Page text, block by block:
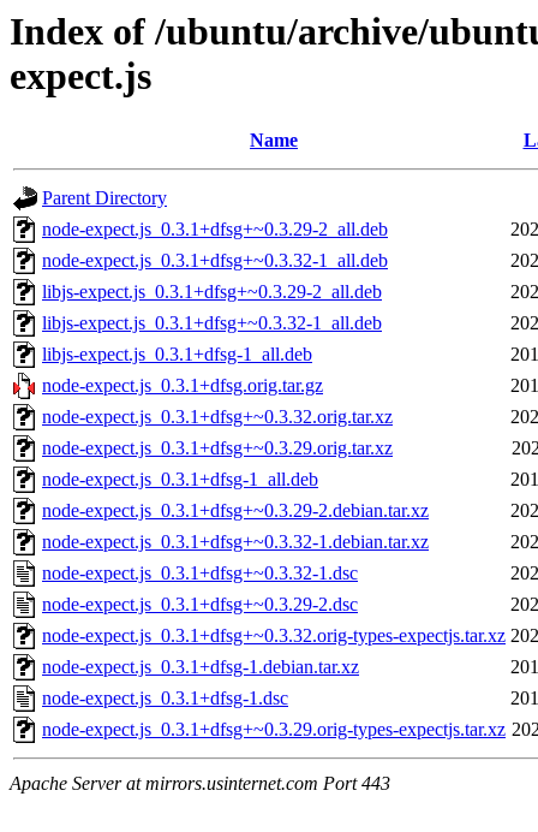
Index of /ubuntu/archive/
expect.js
Name
Parent Directory
node-expect.js_0.3.1+dfsg+~0.3.29-2_all.deb
node-expect.js_0.3.1+dfsg+~0.3.32-1_all.deb
libjs-expect.js_0.3.1+dfsg+~0.3.29-2_all.deb
libjs-expect.js_0.3.1+dfsg+~0.3.32-1_all.deb
libjs-expect.js_0.3.1+dfsg-1_all.deb
node-expect.js_0.3.1+dfsg.orig.tar.gz
node-expect.js_0.3.1+dfsg+~0.3.32.orig.tar.xz
node-expect.js_0.3.1+dfsg+~0.3.29.orig.tar.xz
node-expect.js_0.3.1+dfsg-1_all.deb
node-expect.js_0.3.1+dfsg+~0.3.29-2.debian.tar.xz
node-expect.js_0.3.1+dfsg+~0.3.32-1.debian.tar.xz
node-expect.js_0.3.1+dfsg+~0.3.32-1.dsc
node-expect.js_0.3.1+dfsg+~0.3.29-2.dsc
node-expect.js_0.3.1+dfsg+~0.3.32.orig-types-expectjs.tar.xz
node-expect.js_0.3.1+dfsg-1.debian.tar.xz
node-expect.js_0.3.1+dfsg-1.dsc
node-expect.js_0.3.1+dfsg+~0.3.29.orig-types-expectjs.tar.xz
Apache Server at mirrors.usinternet.com Port 443